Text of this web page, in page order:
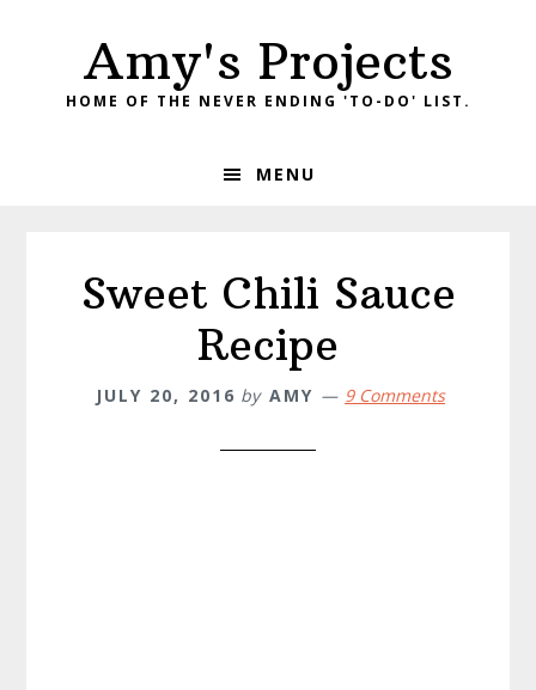
navigation
content
Amy's Projects
HOME OF THE NEVER ENDING 'TO-DO' LIST.
MENU
Sweet Chili Sauce
Recipe
JULY 20, 2016 by AMY 9 Comments